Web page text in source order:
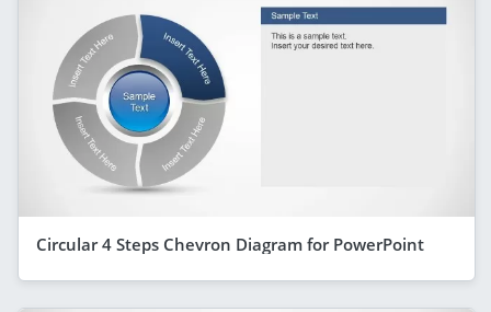
Circular 4 Steps Chevron Diagram for PowerPoint